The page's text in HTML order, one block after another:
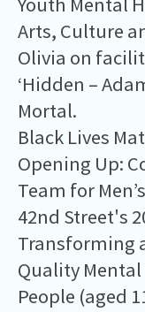
Arts, Culture
Olivia on
‘Hidden –
Mortal.
Black Lives
Opening Up:
Team for
42nd Street's
Transforming
Quality
People (aged